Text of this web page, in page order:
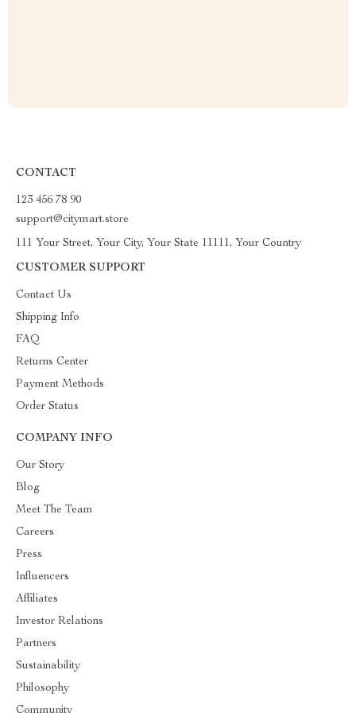
CONTACT
123 456 78 90
support@citymart.store
111 Your Street, Your City, Your State 11111, Your Country
CUSTOMER SUPPORT
Contact Us
Shipping Info
FAQ
Returns Center
Payment Methods
Order Status
COMPANY INFO
Our Story
Blog
Meet The Team
Careers
Press
Influencers
Affiliates
Investor Relations
Partners
Sustainability
Philosophy
Community